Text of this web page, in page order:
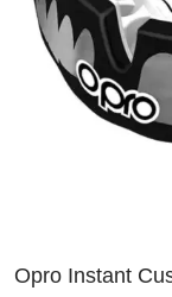
Opro Instant